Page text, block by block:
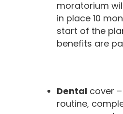
moratorium
in place 10
start of the
benefits are
Dentalcover
routine,